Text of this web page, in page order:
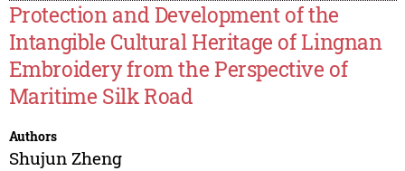
Protection and Development of the
Intangible Cultural Heritage of Lingnan
Embroidery from the Perspective of
Maritime Silk Road
Authors
Shujun Zheng